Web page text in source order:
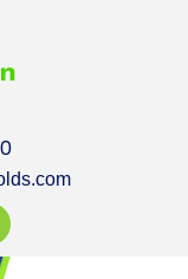
our Product
Clients